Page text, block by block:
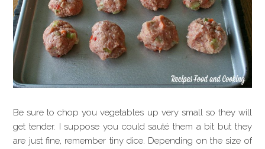
Be sure to chop you vegetables up very small so they will
get tender. I suppose you could sauté them a bit but they
are just fine, remember tiny dice. Depending on the size of